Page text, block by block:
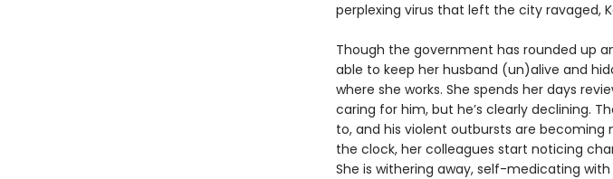
perplexing virus that left the city ravaged,
Though the government has rounded up
able to keep her husband (un)alive and
where she works. She spends her days
caring for him, but he’s clearly declining.
to, and his violent outbursts are becoming
the clock, her colleagues start noticing
She is withering away, self-medicating